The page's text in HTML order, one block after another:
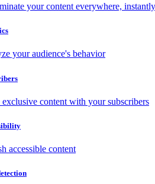
your content everywhere, instantly
your audience's behavior
exclusive content with your subscribers
accessible content